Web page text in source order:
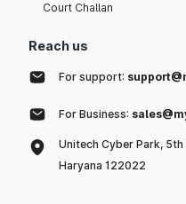
Court Challan
Reach us
For support:
For Business:
Unitech Cyber Park,
Haryana 122022